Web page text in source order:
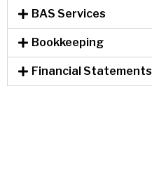
BAS Services
Bookkeeping
Financial Statements